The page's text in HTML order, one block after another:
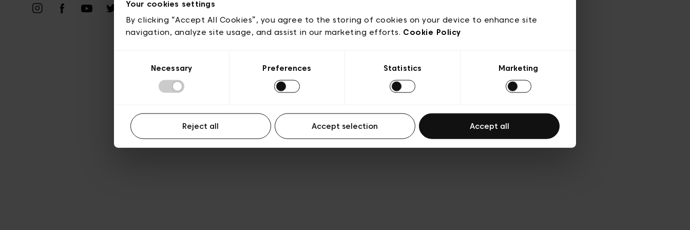
Your cookies settings
By clicking “Accept All Cookies”, you agree to the storing of cookies on your device to enhance site
navigation, analyze site usage, and assist in our marketing efforts. Cookie Policy
Necessary Preferences Statistics Marketing
Reject all Accept selection Accept all
Algemene gebruiksvoorwaarden
Transparantie en juridisch